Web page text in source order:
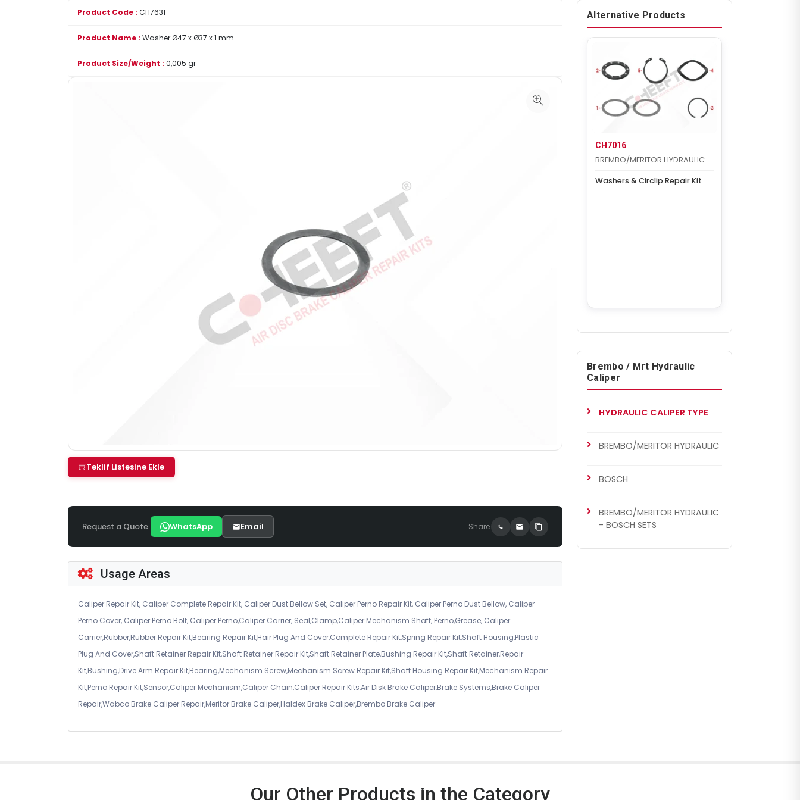
Product Code : CH7631
Product Name : Washer Ø47 x Ø37 x 1 mm
Product Size/Weight : 0,005 gr
Teklif Listesine Ekle
Request a Quote WhatsApp Email Share
Usage Areas
Caliper Repair Kit, Caliper Complete Repair Kit, Caliper Dust Bellow Set, Caliper Perno Repair Kit, Caliper Perno Dust Bellow, Caliper
Perno Cover, Caliper Perno Bolt, Caliper Perno,Caliper Carrier, Seal,Clamp,Caliper Mechanism Shaft, Perno,Grease, Caliper
Carrier,Rubber,Rubber Repair Kit,Bearing Repair Kit,Hair Plug And Cover,Complete Repair Kit,Spring Repair Kit,Shaft Housing,Plastic
Plug And Cover,Shaft Retainer Repair Kit,Shaft Retainer Repair Kit,Shaft Retainer Plate,Bushing Repair Kit,Shaft Retainer,Repair
Kit,Bushing,Drive Arm Repair Kit,Bearing,Mechanism Screw,Mechanism Screw Repair Kit,Shaft Housing Repair Kit,Mechanism Repair
Kit,Perno Repair Kit,Sensor,Caliper Mechanism,Caliper Chain,Caliper Repair Kits,Air Disk Brake Caliper,Brake Systems,Brake Caliper
Repair,Wabco Brake Caliper Repair,Meritor Brake Caliper,Haldex Brake Caliper,Brembo Brake Caliper
Alternative Products
CH7016
BREMBO/MERITOR HYDRAULIC
Washers & Circlip Repair Kit
Brembo / Mrt Hydraulic
Caliper
HYDRAULIC CALIPER TYPE
BREMBO/MERITOR HYDRAULIC
BOSCH
BREMBO/MERITOR HYDRAULIC
- BOSCH SETS
Our Other Products in the Category